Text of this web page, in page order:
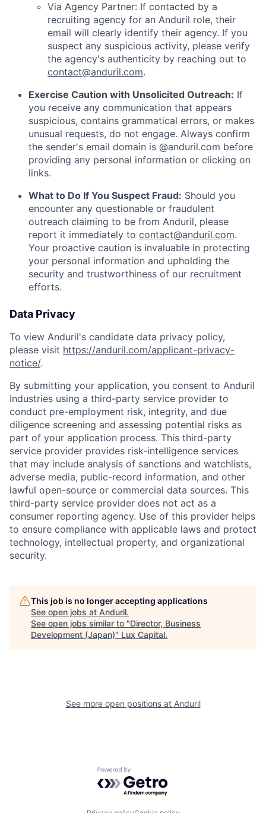
Via Agency Partner: If contacted by a
recruiting agency for an Anduril role, their
email will clearly identify their agency. If you
suspect any suspicious activity, please verify
the agency's authenticity by reaching out to
contact@anduril.com.
Exercise Caution with Unsolicited Outreach: If
you receive any communication that appears
suspicious, contains grammatical errors, or makes
unusual requests, do not engage. Always confirm
the sender's email domain is @anduril.com before
providing any personal information or clicking on
links.
What to Do If You Suspect Fraud: Should you
encounter any questionable or fraudulent
outreach claiming to be from Anduril, please
report it immediately to contact@anduril.com.
Your proactive caution is invaluable in protecting
your personal information and upholding the
security and trustworthiness of our recruitment
efforts.
Data Privacy
To view Anduril's candidate data privacy policy,
please visit https://anduril.com/applicant-privacy-
notice/.
By submitting your application, you consent to Anduril
Industries using a third-party service provider to
conduct pre-employment risk, integrity, and due
diligence screening and assessing potential risks as
part of your application process. This third-party
service provider provides risk-intelligence services
that may include analysis of sanctions and watchlists,
adverse media, public-record information, and other
lawful open-source or commercial data sources. This
third-party service provider does not act as a
consumer reporting agency. Use of this provider helps
to ensure compliance with applicable laws and protect
technology, intellectual property, and organizational
security.
This job is no longer accepting applications
See open jobs at Anduril.
See open jobs similar to "Director, Business
Development (Japan)" Lux Capital.
See more open positions at Anduril
Powered by Getro.com